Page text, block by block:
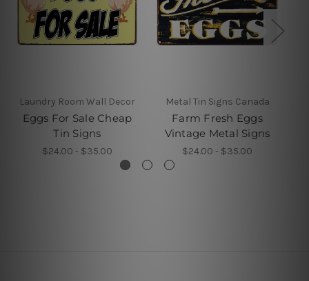
Laundry Room Wall Decor
Eggs For Sale Cheap
Tin Signs
$24.00 - $35.00
Metal Tin Signs Canada
Farm Fresh Eggs
Vintage Metal Signs
$24.00 - $35.00